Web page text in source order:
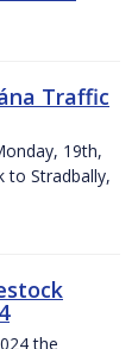
Traffic
19th,
to Stradbally,
the